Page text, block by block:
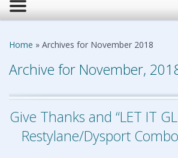
Toggle
navigation
Home » Archives for November 2018
Archive for November,
Give Thanks and “LET IT
Restylane/Dysport